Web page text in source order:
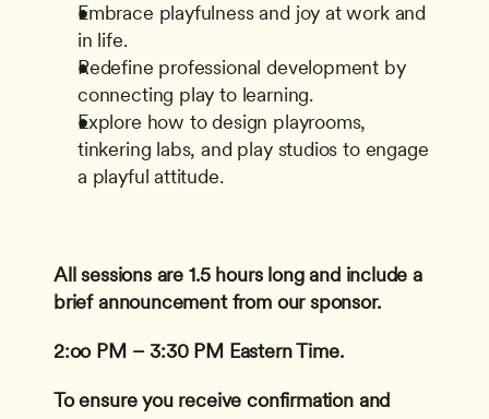
Embrace playfulness and joy at work and
in life.
Redefine professional development by
connecting play to learning.
Explore how to design playrooms,
tinkering labs, and play studios to engage
a playful attitude.
All sessions are 1.5 hours long and include a
brief announcement from our sponsor.
2:oo PM – 3:30 PM Eastern Time.
To ensure you receive confirmation and